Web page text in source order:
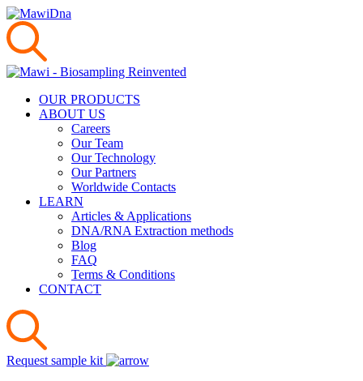
OUR PRODUCTS
ABOUT US
Careers
Our Team
Our Technology
Our Partners
Worldwide Contacts
LEARN
Articles & Applications
DNA/RNA Extraction methods
Blog
FAQ
Terms & Conditions
CONTACT
Request sample kit